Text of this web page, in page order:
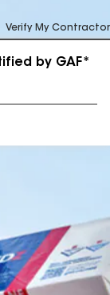
Verify My Contractor
by GAF*